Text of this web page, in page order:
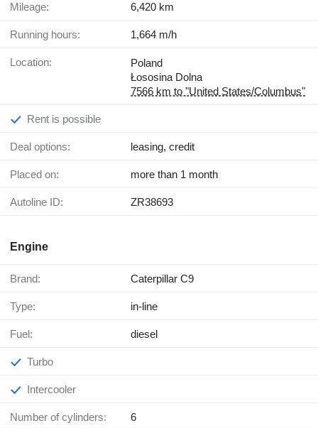
Mileage: 6,420 km
Running hours: 1,664 m/h
Location:
Poland
Łososina Dolna
7566 km to "United States/Columbus"
Rent is possible
Deal options: leasing, credit
Placed on: more than 1 month
Autoline ID: ZR38693
Engine
Brand: Caterpillar C9
Type: in-line
Fuel: diesel
Turbo
Intercooler
Number of cylinders: 6